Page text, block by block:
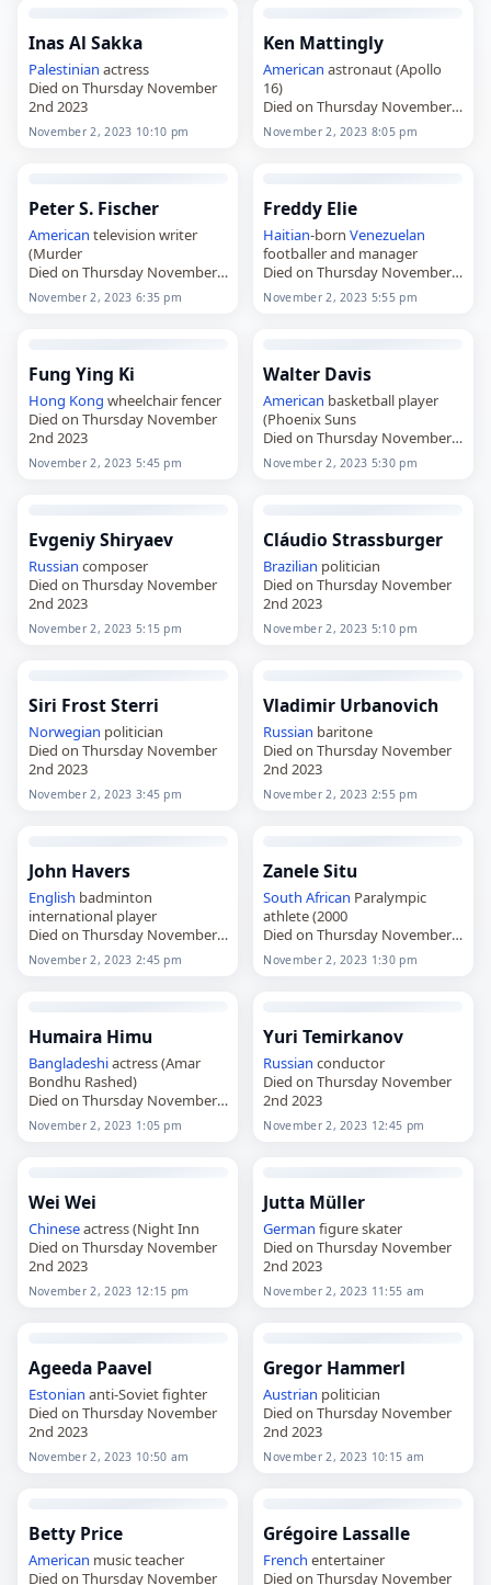
Inas Al Sakka
Palestinian actress
Died on Thursday November
2nd 2023
November 2, 2023 10:10 pm
Ken Mattingly
American astronaut (Apollo
16)
Died on Thursday November
2nd 2023
November 2, 2023 8:05 pm
Peter S. Fischer
American television writer
(Murder
Died on Thursday November
2nd 2023
November 2, 2023 6:35 pm
Freddy Elie
Haitian-bornVenezuelan
footballer and manager
Died on Thursday November
2nd 2023
November 2, 2023 5:55 pm
Fung Ying Ki
Hong Kong wheelchair fencer
Died on Thursday November
2nd 2023
November 2, 2023 5:45 pm
Walter Davis
American basketball player
(Phoenix Suns
Died on Thursday November
2nd 2023
November 2, 2023 5:30 pm
Evgeniy Shiryaev
Russian composer
Died on Thursday November
2nd 2023
November 2, 2023 5:15 pm
Cláudio Strassburger
Brazilian politician
Died on Thursday November
2nd 2023
November 2, 2023 5:10 pm
Siri Frost Sterri
Norwegian politician
Died on Thursday November
2nd 2023
November 2, 2023 3:45 pm
Vladimir Urbanovich
Russian baritone
Died on Thursday November
2nd 2023
November 2, 2023 2:55 pm
John Havers
English badminton
international player
Died on Thursday November
2nd 2023
November 2, 2023 2:45 pm
Zanele Situ
South African Paralympic
athlete (2000
Died on Thursday November
2nd 2023
November 2, 2023 1:30 pm
Humaira Himu
Bangladeshiactress (Amar
Bondhu Rashed)
Died on Thursday November
2nd 2023
November 2, 2023 1:05 pm
Yuri Temirkanov
Russian conductor
Died on Thursday November
2nd 2023
November 2, 2023 12:45 pm
Wei Wei
Chineseactress (Night Inn
Died on Thursday November
2nd 2023
November 2, 2023 12:15 pm
Jutta Müller
German figure skater
Died on Thursday November
2nd 2023
November 2, 2023 11:55 am
Ageeda Paavel
Estonian anti-Soviet fighter
Died on Thursday November
2nd 2023
November 2, 2023 10:50 am
Gregor Hammerl
Austrian politician
Died on Thursday November
2nd 2023
November 2, 2023 10:15 am
Betty Price
American music teacher
Died on Thursday November
Grégoire Lassalle
French entertainer
Died on Thursday November